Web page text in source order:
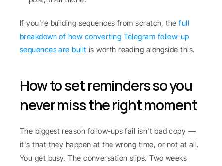
If you're building sequences from scratch, the full
breakdown of how converting Telegram follow-up
sequences are built is worth reading alongside this.
How to set reminders so you
never miss the right moment
The biggest reason follow-ups fail isn't bad copy —
it's that they happen at the wrong time, or not at all.
You get busy. The conversation slips. Two weeks